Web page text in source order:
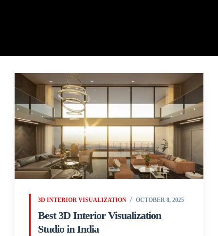
3D INTERIOR VISUALIZATION OCTOBER 8, 2025
Best 3D Interior Visualization
Studio in India